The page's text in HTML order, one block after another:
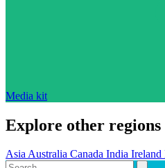
Media kit
Explore other regions
AsiaAustralia Canada India Ireland